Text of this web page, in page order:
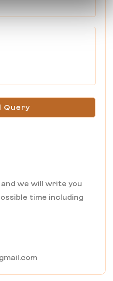
Query
we will write you
time including